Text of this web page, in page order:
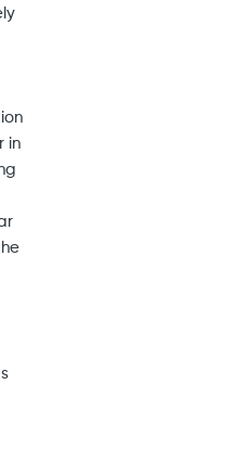
in